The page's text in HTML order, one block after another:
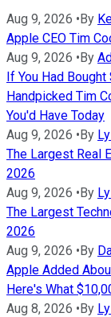
Aug 9, 2026 •By
Apple CEO Tim
Aug 9, 2026 •By
If You Had
Handpicked Tim
You'd Have Today
Aug 9, 2026 •By
The Largest Real
2026
Aug 9, 2026 •By
The Largest
2026
Aug 9, 2026 •By
Apple Added
Here's What
Aug 8, 2026 •By